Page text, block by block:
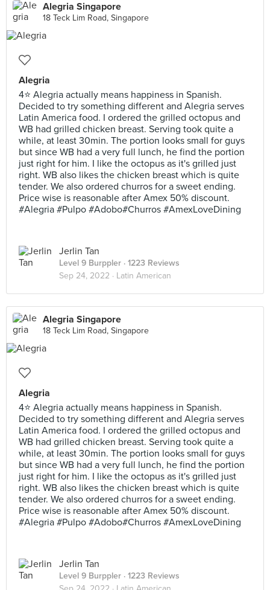
Alegria Singapore
18 Teck Lim Road, Singapore
Alegria
4⭐ Alegria actually means happiness in Spanish.
Decided to try something different and Alegria serves
Latin America food. I ordered the grilled octopus and
WB had grilled chicken breast. Serving took quite a
while, at least 30min. The portion looks small for guys
but since WB had a very full lunch, he find the portion
just right for him. I like the octopus as it's grilled just
right. WB also likes the chicken breast which is quite
tender. We also ordered churros for a sweet ending.
Price wise is reasonable after Amex 50% discount.
#Alegria #Pulpo #Adobo#Churros #AmexLoveDining
Jerlin Tan
Level 9 Burppler · 1223 Reviews
Sep 24, 2022 · Latin American
Alegria Singapore
18 Teck Lim Road, Singapore
Alegria
4⭐ Alegria actually means happiness in Spanish.
Decided to try something different and Alegria serves
Latin America food. I ordered the grilled octopus and
WB had grilled chicken breast. Serving took quite a
while, at least 30min. The portion looks small for guys
but since WB had a very full lunch, he find the portion
just right for him. I like the octopus as it's grilled just
right. WB also likes the chicken breast which is quite
tender. We also ordered churros for a sweet ending.
Price wise is reasonable after Amex 50% discount.
#Alegria #Pulpo #Adobo#Churros #AmexLoveDining
Jerlin Tan
Level 9 Burppler · 1223 Reviews